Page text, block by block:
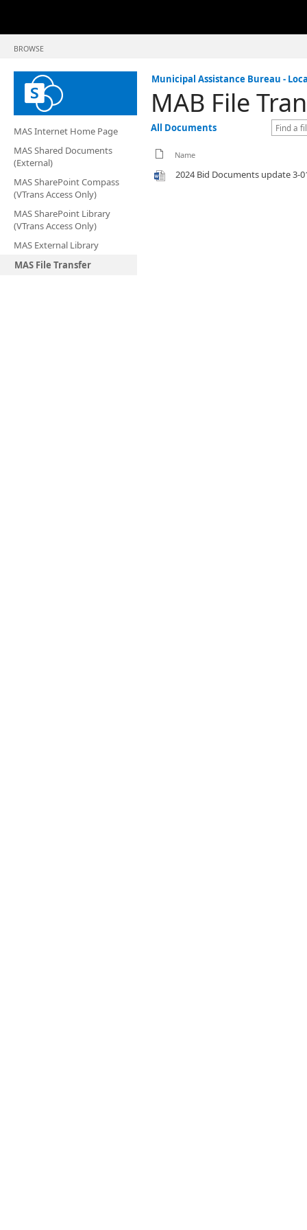
BROWSE
Municipal Assistance Bureau -
MAB File
MAS Internet Home Page
MAS Shared Documents
(External)
MAS SharePoint Compass
(VTrans Access Only)
MAS SharePoint Library
(VTrans Access Only)
MAS External Library
MAS File Transfer
All Documents
Name
2024 Bid Documents update 3-